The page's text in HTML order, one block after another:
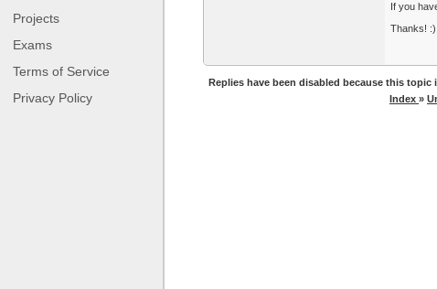
Projects
Exams
Terms of Service
Privacy Policy
If you
Thanks! :)
Replies have been disabled because this topic
Index »